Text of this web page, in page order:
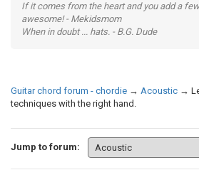
If it comes from the heart and you add a
awesome! - Mekidsmom
When in doubt ... hats. - B.G. Dude
Guitar chord forum - chordie → Acoustic →
techniques with the right hand.
Jump to forum: